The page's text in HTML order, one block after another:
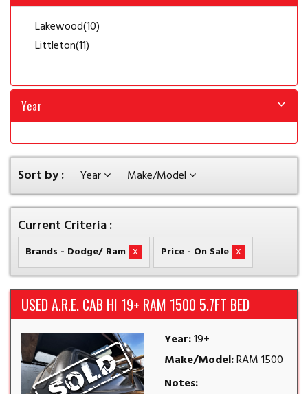
Lakewood(10)
Littleton(11)
Year
Sort by : Year Make/Model
Current Criteria :
Brands - Dodge/ Ram x Price - On Sale x
USED A.R.E. CAB HI 19+ RAM 1500 5.7FT BED
Year:19+
Make/Model:RAM 1500
Notes: